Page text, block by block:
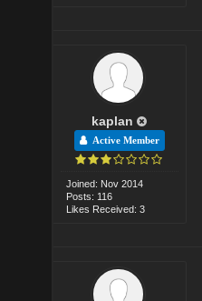
kaplan
Active Member
Joined: Nov 2014
Posts: 116
Likes Received: 3